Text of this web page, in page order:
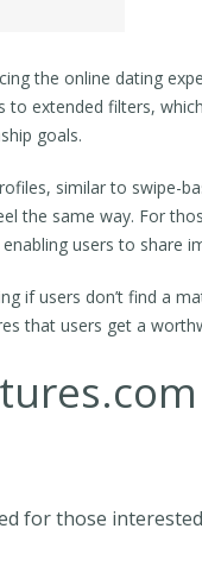
the online dating
extended filters,
goals.
similar to swipe-
the same way. For
users to share
if users don’t find a
that users get a
for those